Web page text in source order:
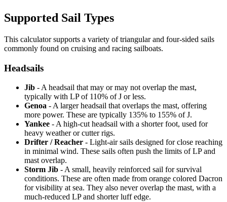
Supported Sail Types
This calculator supports a variety of triangular and four-sided sails
commonly found on cruising and racing sailboats.
Headsails
Jib - A headsail that may or may not overlap the mast,
typically with LP of 110% of J or less.
Genoa - A larger headsail that overlaps the mast, offering
more power. These are typically 135% to 155% of J.
Yankee - A high-cut headsail with a shorter foot, used for
heavy weather or cutter rigs.
Drifter / Reacher - Light-air sails designed for close reaching
in minimal wind. These sails often push the limits of LP and
mast overlap.
Storm Jib - A small, heavily reinforced sail for survival
conditions. These are often made from orange colored Dacron
for visibility at sea. They also never overlap the mast, with a
much-reduced LP and shorter luff edge.